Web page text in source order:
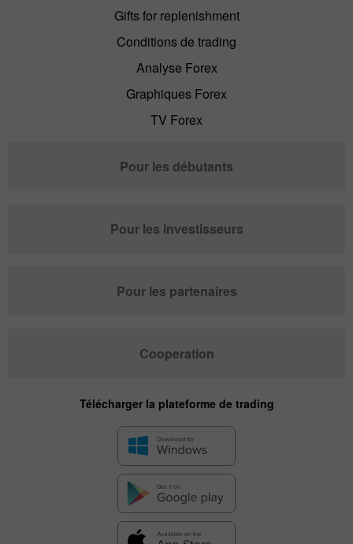
Gifts for replenishment
Conditions de trading
Analyse Forex
Graphiques Forex
TV Forex
Pour les débutants
Pour les investisseurs
Pour les partenaires
Cooperation
Télécharger la plateforme de trading